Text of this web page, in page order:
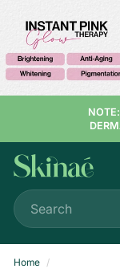
content
S
k
i
n
a
e
Search
Home /